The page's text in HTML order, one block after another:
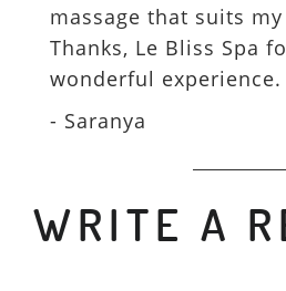
massage that suits
Thanks, Le Bliss Spa
wonderful experience.
- Saranya
WRITE A